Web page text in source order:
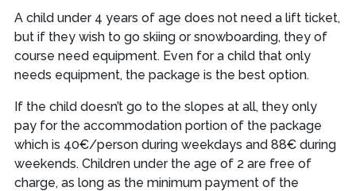
A child under 4 years of age does not need a lift ticket,
but if they wish to go skiing or snowboarding, they of
course need equipment. Even for a child that only
needs equipment, the package is the best option.
If the child doesn’t go to the slopes at all, they only
pay for the accommodation portion of the package
which is 40€/person during weekdays and 88€ during
weekends. Children under the age of 2 are free of
charge, as long as the minimum payment of the